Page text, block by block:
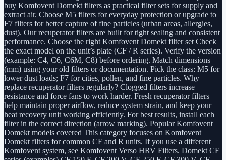
buy Komfovent Domekt filters as practical filter sets for supply and
extract air. Choose M5 filters for everyday protection or upgrade to
F7 filters for better capture of fine particles (urban areas, allergies,
dust). Our recuperator filters are built for tight sealing and consistent
performance. Choose the right Komfovent Domekt filter set Check
the exact model on the unit’s plate (CF / R series). Verify the version
(example: C4, C6, C6M, C8) before ordering. Match dimensions
(mm) using your old filters or documentation. Pick the class: M5 for
lower dust loads; F7 for cities, pollen, and fine particles. Why
replace recuperator filters regularly? Clogged filters increase
resistance and force fans to work harder. Fresh recuperator filters
help maintain proper airflow, reduce system strain, and keep your
heat recovery unit working efficiently. For best results, install each
filter in the correct direction (arrow marking). Popular Komfovent
Domekt models covered This category focuses on Komfovent
Domekt filters for common CF and R units. If you use a different
Komfovent system, see Komfovent Verso HRV Filters. Domekt CF